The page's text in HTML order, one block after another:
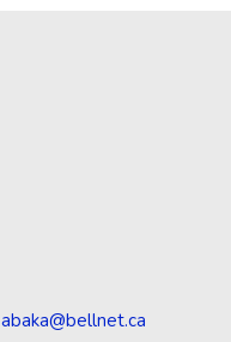
abaka@bellnet.ca